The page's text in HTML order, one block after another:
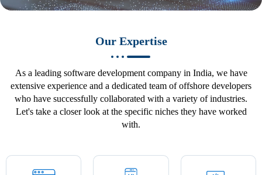
Our Expertise
As a leading software development company in India, we have
extensive experience and a dedicated team of offshore developers
who have successfully collaborated with a variety of industries.
Let's take a closer look at the specific niches they have worked
with.